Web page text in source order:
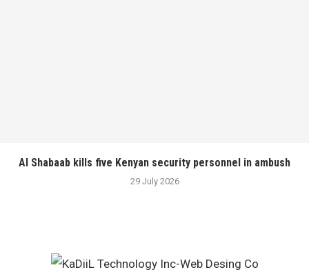
Al Shabaab kills five Kenyan security personnel in ambush
29 July 2026